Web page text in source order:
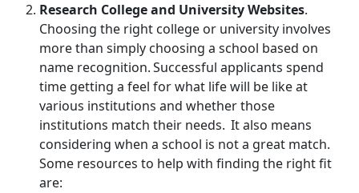
Research College and University Websites.
Choosing the right college or university involves
more than simply choosing a school based on
name recognition. Successful applicants spend
time getting a feel for what life will be like at
various institutions and whether those
institutions match their needs. It also means
considering when a school is not a great match.
Some resources to help with finding the right fit
are: